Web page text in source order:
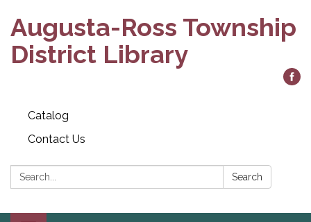
Augusta-Ross Township
District Library
Catalog
Contact Us
Search: Search